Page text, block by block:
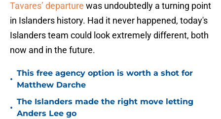
Tavares’ departure was undoubtedly a turning point
in Islanders history. Had it never happened, today's
Islanders team could look extremely different, both
now and in the future.
•
This free agency option is worth a shot for
Matthew Darche
•
The Islanders made the right move letting
Anders Lee go